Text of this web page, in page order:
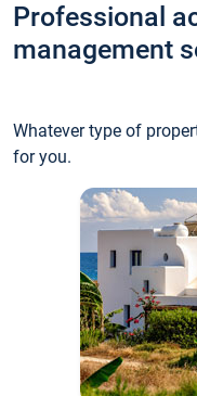
Professional
management
Whatever type of
for you.